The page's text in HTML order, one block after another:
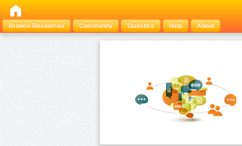
Browse Resources
Community Statistics Help About